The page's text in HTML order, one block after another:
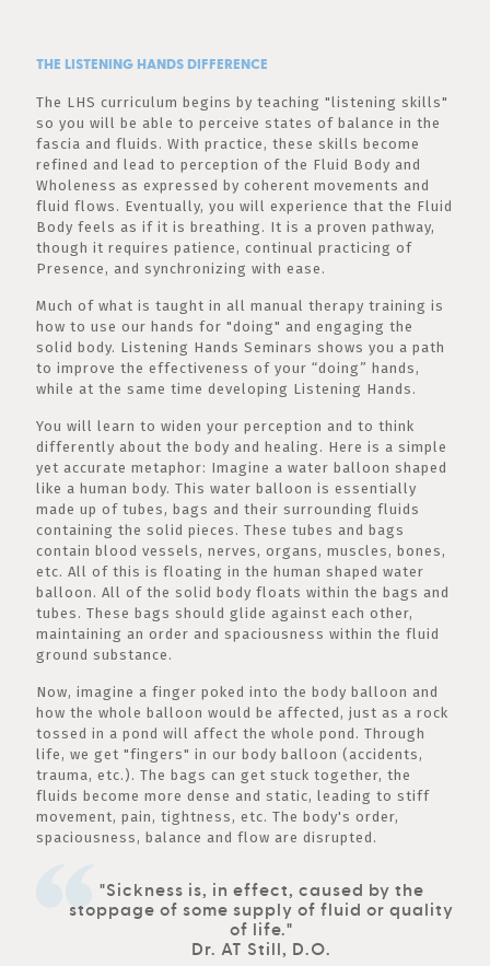
THE LISTENING HANDS DIFFERENCE
The LHS curriculum begins by teaching "listening skills"
so you will be able to perceive states of balance in the
fascia and fluids. With practice, these skills become
refined and lead to perception of the Fluid Body and
Wholeness as expressed by coherent movements and
fluid flows. Eventually, you will experience that the Fluid
Body feels as if it is breathing. It is a proven pathway,
though it requires patience, continual practicing of
Presence, and synchronizing with ease.
Much of what is taught in all manual therapy training is
how to use our hands for "doing" and engaging the
solid body. Listening Hands Seminars shows you a path
to improve the effectiveness of your “doing” hands,
while at the same time developing Listening Hands.
You will learn to widen your perception and to think
differently about the body and healing. Here is a simple
yet accurate metaphor: Imagine a water balloon shaped
like a human body. This water balloon is essentially
made up of tubes, bags and their surrounding fluids
containing the solid pieces. These tubes and bags
contain blood vessels, nerves, organs, muscles, bones,
etc. All of this is floating in the human shaped water
balloon. All of the solid body floats within the bags and
tubes. These bags should glide against each other,
maintaining an order and spaciousness within the fluid
ground substance.
Now, imagine a finger poked into the body balloon and
how the whole balloon would be affected, just as a rock
tossed in a pond will affect the whole pond. Through
life, we get "fingers" in our body balloon (accidents,
trauma, etc.). The bags can get stuck together, the
fluids become more dense and static, leading to stiff
movement, pain, tightness, etc. The body's order,
spaciousness, balance and flow are disrupted.
"Sickness is, in effect, caused by the
stoppage of some supply of fluid or quality
of life."
Dr. AT Still, D.O.